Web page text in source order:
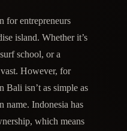
for entrepreneurs
island. Whether it’s
school, or a
However, for
Bali isn’t as simple as
name. Indonesia has
which means